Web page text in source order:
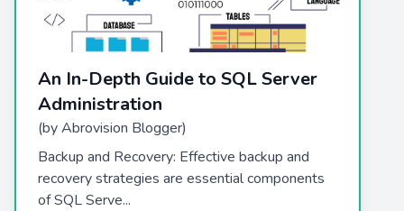
An In-Depth Guide to SQL Server
Administration
(by Abrovision Blogger)
Backup and Recovery: Effective backup and
recovery strategies are essential components
of SQL Serve...